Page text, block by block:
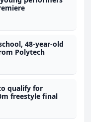
48-year-old
Polytech
qualify for
freestyle final